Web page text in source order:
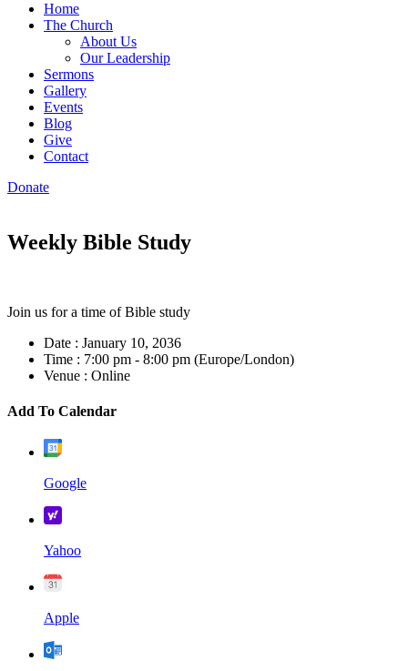
Home
The Church
About Us
Our Leadership
Sermons
Gallery
Events
Blog
Give
Contact
Donate
Weekly Bible Study
Join us for a time of Bible study
Date : January 10, 2036
Time : 7:00 pm - 8:00 pm (Europe/London)
Venue : Online
Add To Calendar
Google
Yahoo
Apple